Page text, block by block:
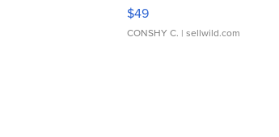
Adjustable Buckle Clo...
$49
CONSHY C. | sellwild.com